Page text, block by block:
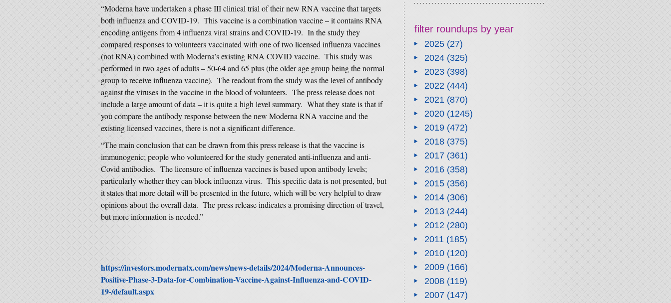
“Moderna have undertaken a phase III clinical trial of their new RNA vaccine that targets
both influenza and COVID-19. This vaccine is a combination vaccine – it contains RNA
encoding antigens from 4 influenza viral strains and COVID-19. In the study they
compared responses to volunteers vaccinated with one of two licensed influenza vaccines
(not RNA) combined with Moderna’s existing RNA COVID vaccine. This study was
performed in two ages of adults – 50-64 and 65 plus (the older age group being the normal
group to receive influenza vaccine). The readout from the study was the level of antibody
against the viruses in the vaccine in the blood of volunteers. The press release does not
include a large amount of data – it is quite a high level summary. What they state is that if
you compare the antibody response between the new Moderna RNA vaccine and the
existing licensed vaccines, there is not a significant difference.
“The main conclusion that can be drawn from this press release is that the vaccine is
immunogenic; people who volunteered for the study generated anti-influenza and anti-
Covid antibodies. The licensure of influenza vaccines is based upon antibody levels;
particularly whether they can block influenza virus. This specific data is not presented, but
it states that more detail will be presented in the future, which will be very helpful to draw
opinions about the overall data. The press release indicates a promising direction of travel,
but more information is needed.”
https://investors.modernatx.com/news/news-details/2024/Moderna-Announces-
Positive-Phase-3-Data-for-Combination-Vaccine-Against-Influenza-and-COVID-
19-/default.aspx
filter roundups by year
2025(27)
2024(325)
2023(398)
2022(444)
2021(870)
2020(1245)
2019(472)
2018(375)
2017(361)
2016(358)
2015(356)
2014(306)
2013(244)
2012(280)
2011(185)
2010(120)
2009(166)
2008(119)
2007(147)